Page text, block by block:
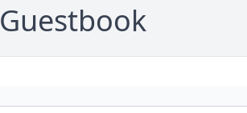
Guestbook